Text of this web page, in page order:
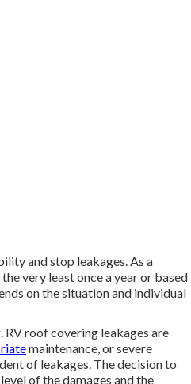
and stop leakages. As a
very least once a year or based
on the situation and individual
roof covering leakages are
maintenance, or severe
of leakages. The decision to
of the damages and the